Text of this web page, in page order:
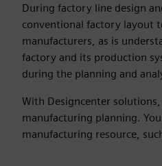
During factory line design
conventional factory layout
manufacturers, as is
factory and its production
during the planning and
With Designcenter
manufacturing planning.
manufacturing resource,